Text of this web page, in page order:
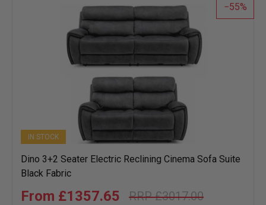
55
IN STOCK
Dino 3+2 Seater Electric Reclining Cinema Sofa Suite
Black Fabric
£3017.00
£1357.65